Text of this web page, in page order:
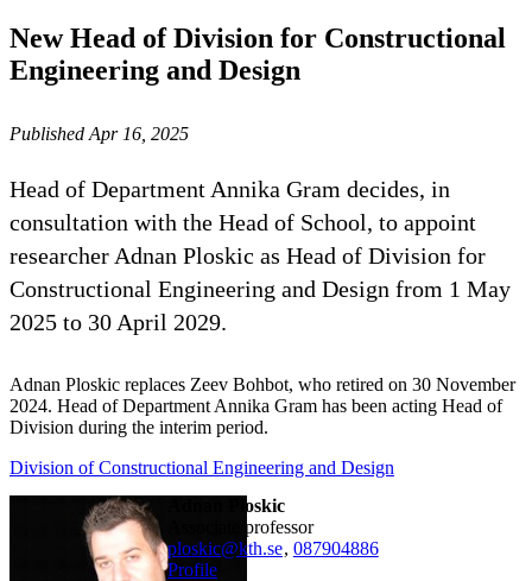
New Head of Division for Constructional
Engineering and Design
Published Apr 16, 2025
Head of Department Annika Gram decides, in
consultation with the Head of School, to appoint
researcher Adnan Ploskic as Head of Division for
Constructional Engineering and Design from 1 May
2025 to 30 April 2029.
Adnan Ploskic replaces Zeev Bohbot, who retired on 30 November
2024. Head of Department Annika Gram has been acting Head of
Division during the interim period.
Division of Constructional Engineering and Design
Adnan Ploskic
associate professor
ploskic@kth.se, 087904886
Profile